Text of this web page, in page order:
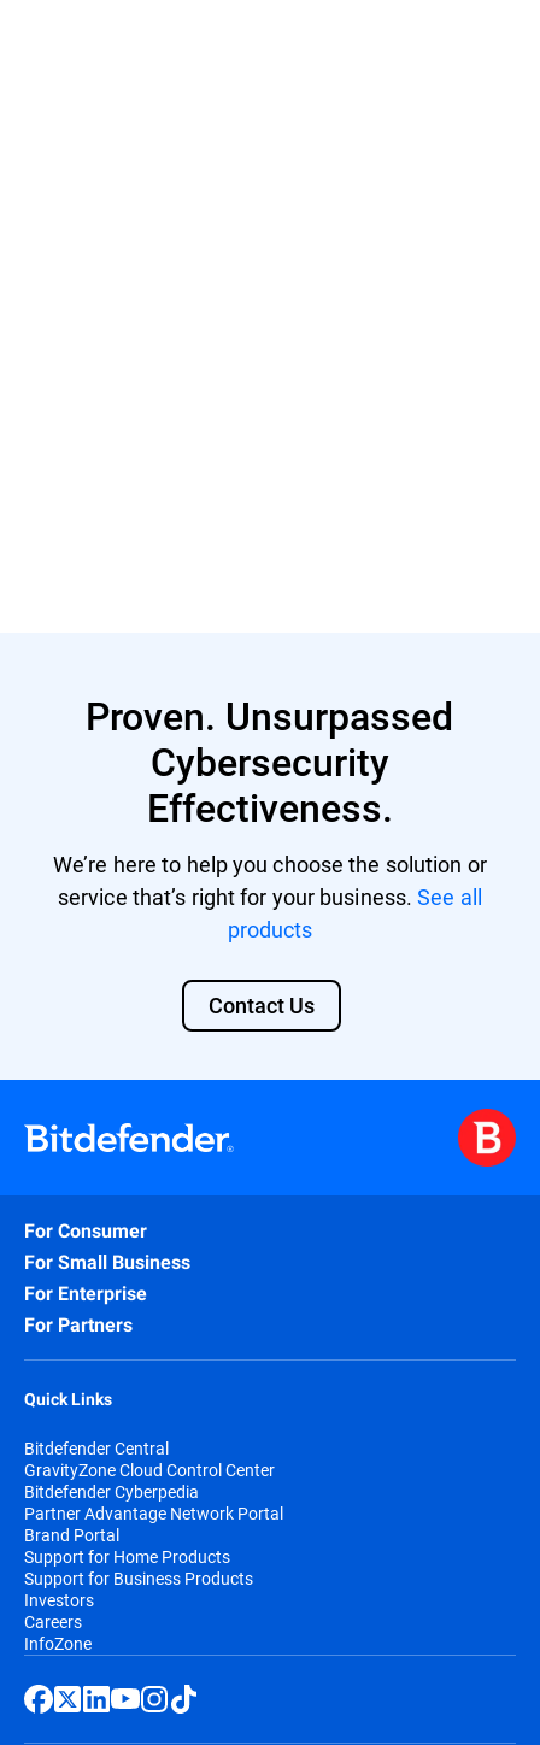
Proven. Unsurpassed
Cybersecurity
Effectiveness.
We’re here to help you choose the solution or
service that’s right for your business.See all
products
Contact Us
For Consumer
For Small Business
For Enterprise
For Partners
Quick Links
Bitdefender Central
GravityZone Cloud Control Center
Bitdefender Cyberpedia
Partner Advantage Network Portal
Brand Portal
Support for Home Products
Support for Business Products
Investors
Careers
InfoZone